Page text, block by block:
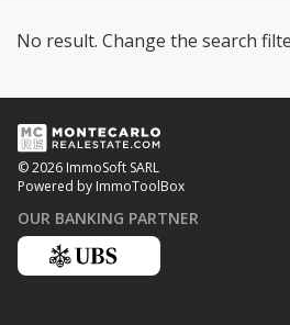
No result. Change the search
© 2026 ImmoSoft SARL
Powered by ImmoToolBox
OUR BANKING PARTNER